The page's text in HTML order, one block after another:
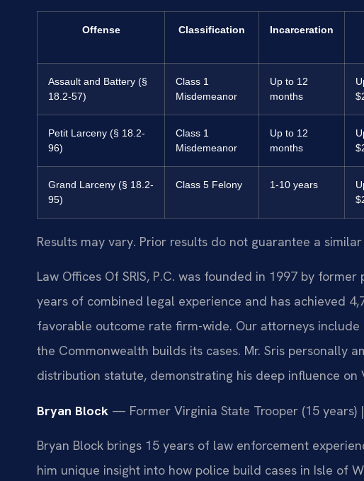
Offense Classification Incarceration
Assault and Battery (§
18.2-57)
Class 1
Misdemeanor
Up to 12
months
Petit Larceny (§ 18.2-
96)
Class 1
Misdemeanor
Up to 12
months
Grand Larceny (§ 18.2-
95)
Class 5 Felony 1-10 years
Results may vary. Prior results do not guarantee a
Law Offices Of SRIS, P.C. was founded in 1997 by
years of combined legal experience and has achieved
favorable outcome rate firm-wide. Our attorneys
the Commonwealth builds its cases. Mr. Sris personally
distribution statute, demonstrating his deep influence on
Bryan Block — Former Virginia State Trooper (15
Bryan Block brings 15 years of law enforcement
him unique insight into how police build cases in Isle of